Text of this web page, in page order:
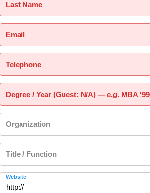
Last Name
Email
Telephone
Degree / Year (Guest: N/A) — e.g. MBA '99
Organization
Title / Function
Website